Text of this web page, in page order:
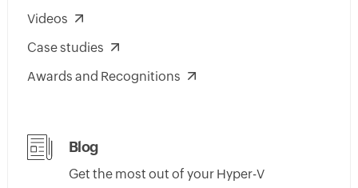
Videos
Case studies
Awards and Recognitions
Blog
Get the most out of your Hyper-V